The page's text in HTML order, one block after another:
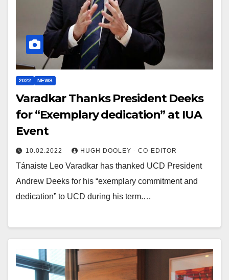
2022 NEWS
Varadkar Thanks President Deeks
for “Exemplary dedication” at IUA
Event
10.02.2022 HUGH DOOLEY - CO-EDITOR
Tánaiste Leo Varadkar has thanked UCD President
Andrew Deeks for his “exemplary commitment and
dedication” to UCD during his term.…